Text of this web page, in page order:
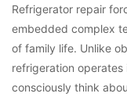
Refrigerator repair
embedded complex
of family life. Unlike
refrigeration operates
consciously think